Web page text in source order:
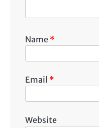
Name *
Email *
Website